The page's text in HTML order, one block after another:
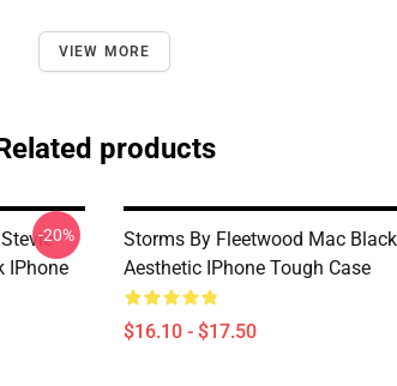
VIEW MORE
products
IPhone
-20%
Storms By Fleetwood Mac Black
Aesthetic IPhone Tough Case
$16.10 - $17.50